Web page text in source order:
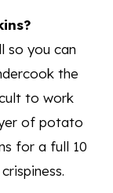
so you can
the
to work
of potato
for a full 10